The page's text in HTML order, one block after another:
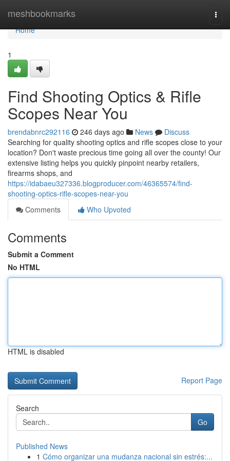
meshbookmarks
Home
Home
1
Find Shooting Optics & Rifle
Scopes Near You
brendabnrc292116 246 days ago News
Discuss
Searching for quality shooting optics and rifle scopes close to your
location? Don't waste precious time going all over the county! Our
extensive listing helps you quickly pinpoint nearby retailers,
firearms shops, and
https://idabaeu327336.blogproducer.com/46365574/find-
shooting-optics-rifle-scopes-near-you
Comments
Who Upvoted
Comments
Submit a Comment
No HTML
HTML is disabled
Report Page
Search
Go
Published News
1 Cómo organizar una mudanza nacional sin estrés:...